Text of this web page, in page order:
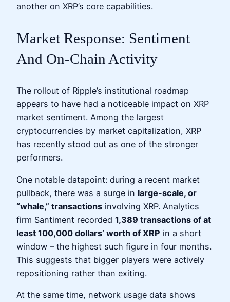
another on XRP’s core capabilities.
Market Response: Sentiment
And On-Chain Activity
The rollout of Ripple’s institutional roadmap
appears to have had a noticeable impact on XRP
market sentiment. Among the largest
cryptocurrencies by market capitalization, XRP
has recently stood out as one of the stronger
performers.
One notable datapoint: during a recent market
pullback, there was a surge in large-scale, or
“whale,” transactions involving XRP. Analytics
firm Santiment recorded 1,389 transactions of at
least 100,000 dollars’ worth of XRP in a short
window – the highest such figure in four months.
This suggests that bigger players were actively
repositioning rather than exiting.
At the same time, network usage data shows